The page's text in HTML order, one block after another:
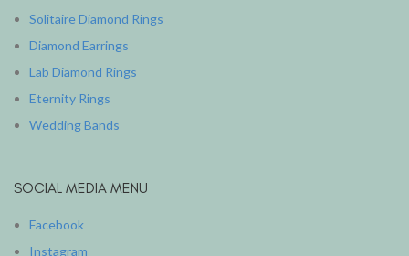
Solitaire Diamond Rings
Diamond Earrings
Lab Diamond Rings
Eternity Rings
Wedding Bands
SOCIAL MEDIA MENU
Facebook
Instagram